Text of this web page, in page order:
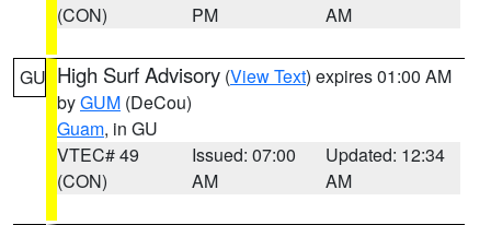
(CON)
PM
AM
GU High Surf Advisory (View Text) expires 01:00 AM
byGUM (DeCou)
Guam, in GU
VTEC# 49
(CON)
Issued: 07:00
AM
Updated: 12:34
AM